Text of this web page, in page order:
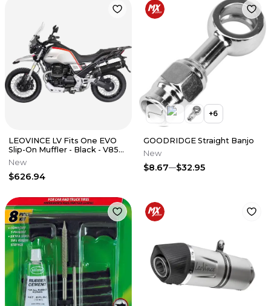
LEOVINCE LV Fits One EVO
Slip-On Muffler - Black - V85
TT 14454EBU
New
$626.94
+6
GOODRIDGE Straight Banjo
New
$8.67 $32.95